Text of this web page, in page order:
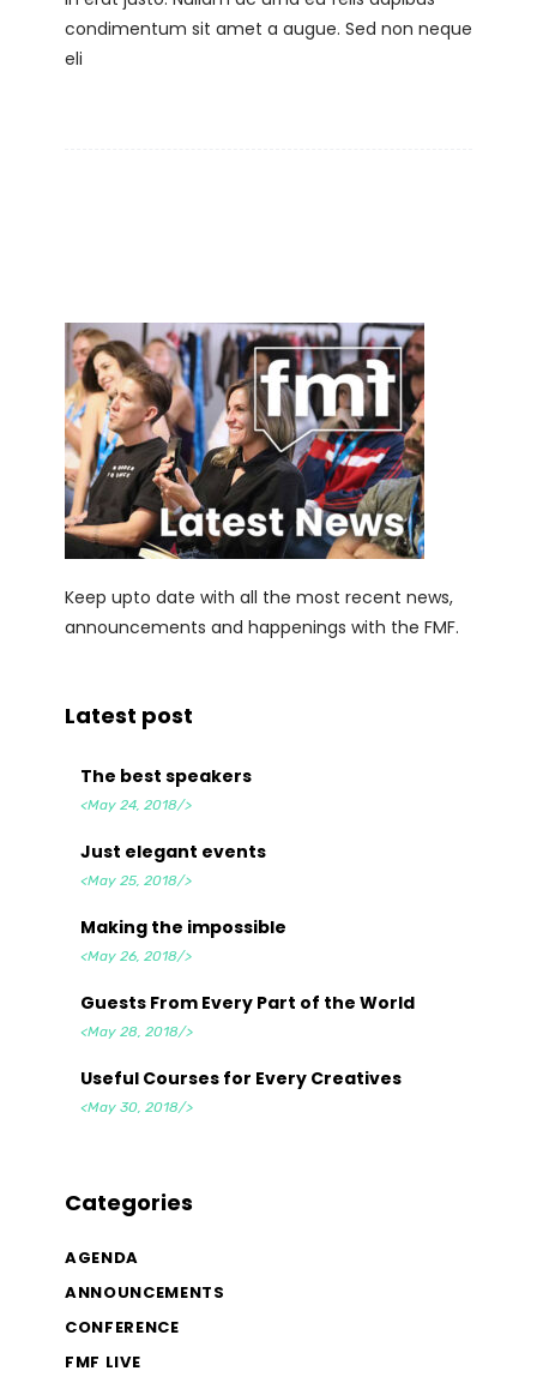
condimentum sit amet a augue. Sed non neque
eli
Keep upto date with all the most recent news,
announcements and happenings with the FMF.
Latest post
The best speakers
<May 24, 2018/>
Just elegant events
<May 25, 2018/>
Making the impossible
<May 26, 2018/>
Guests From Every Part of the World
<May 28, 2018/>
Useful Courses for Every Creatives
<May 30, 2018/>
Categories
AGENDA
ANNOUNCEMENTS
CONFERENCE
FMF LIVE